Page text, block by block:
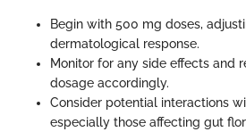
Begin with 500 mg doses,
dermatological response.
Monitor for any side effects and
dosage accordingly.
Consider potential interactions
especially those affecting gut